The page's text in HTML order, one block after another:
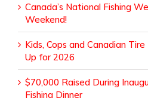
Canada’s National Fishing
Weekend!
Kids, Cops and Canadian
Up for 2026
$70,000 Raised During
Fishing Dinner